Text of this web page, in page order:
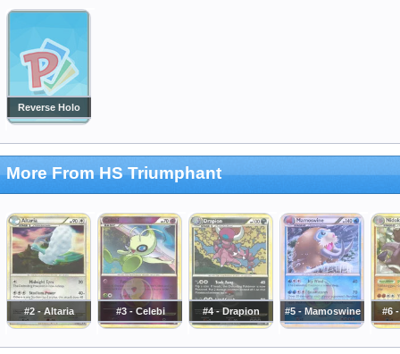
Reverse Holo
More From HS Triumphant
#2 - Altaria #3 - Celebi #4 - Drapion #5 - Mamoswine #6